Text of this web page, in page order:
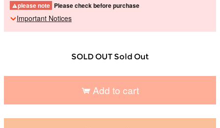
please note Please check before purchase
Important Notices
SOLD OUT Sold Out
Add to cart